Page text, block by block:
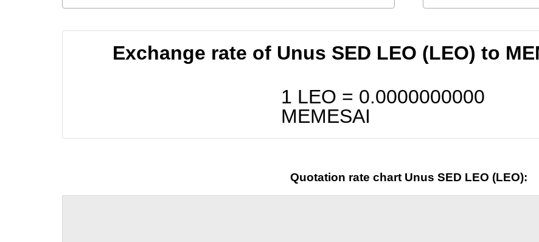
Exchange rate of Unus SED LEO (LEO) to
1 LEO = 0.0000000000
MEMESAI
Quotation rate chart Unus SED LEO (LEO):